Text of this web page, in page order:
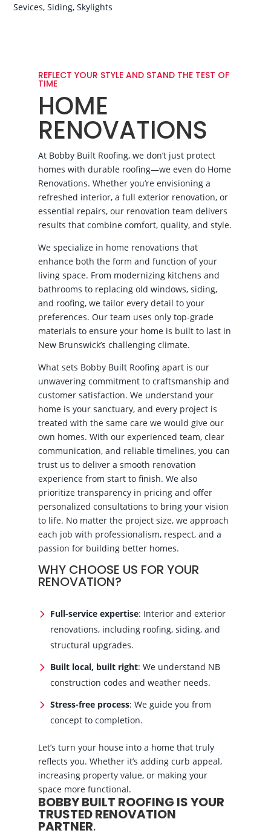
Sevices,Siding,Skylights
REFLECT YOUR STYLE AND STAND THE TEST OF
TIME
HOME
RENOVATIONS
At Bobby Built Roofing, we don’t just protect
homes with durable roofing—we even do Home
Renovations. Whether you’re envisioning a
refreshed interior, a full exterior renovation, or
essential repairs, our renovation team delivers
results that combine comfort, quality, and style.
We specialize in home renovations that
enhance both the form and function of your
living space. From modernizing kitchens and
bathrooms to replacing old windows, siding,
and roofing, we tailor every detail to your
preferences. Our team uses only top-grade
materials to ensure your home is built to last in
New Brunswick’s challenging climate.
What sets Bobby Built Roofing apart is our
unwavering commitment to craftsmanship and
customer satisfaction. We understand your
home is your sanctuary, and every project is
treated with the same care we would give our
own homes. With our experienced team, clear
communication, and reliable timelines, you can
trust us to deliver a smooth renovation
experience from start to finish. We also
prioritize transparency in pricing and offer
personalized consultations to bring your vision
to life. No matter the project size, we approach
each job with professionalism, respect, and a
passion for building better homes.
WHY CHOOSE US FOR YOUR
RENOVATION?
Full-service expertise: Interior and exterior
renovations, including roofing, siding, and
structural upgrades.
Built local, built right: We understand NB
construction codes and weather needs.
Stress-free process: We guide you from
concept to completion.
Let’s turn your house into a home that truly
reflects you. Whether it’s adding curb appeal,
increasing property value, or making your
space more functional.
BOBBY BUILT ROOFING IS YOUR
TRUSTED RENOVATION
PARTNER.